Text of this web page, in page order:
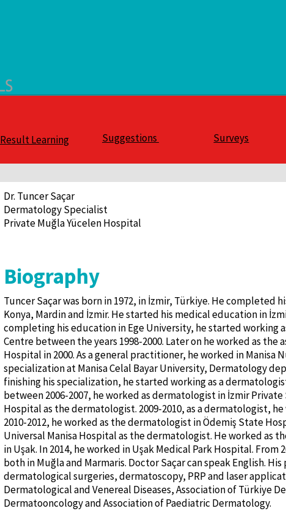
Dr. Tuncer Saçar
Dermatology Specialist
Private Muğla Yücelen Hospital
Biography
Tuncer Saçar was born in 1972, in İzmir, Türkiye. He completed
Konya, Mardin and İzmir. He started his medical education in
completing his education in Ege University, he started working
Centre between the years 1998-2000. Later on he worked as
Hospital in 2000. As a general practitioner, he worked in Manisa
specialization at Manisa Celal Bayar University, Dermatology
finishing his specialization, he started working as a
between 2006-2007, he worked as dermatologist in İzmir
Hospital as the dermatologist. 2009-2010, as a dermatologist,
2010-2012, he worked as the dermatologist in Ödemiş State
Universal Manisa Hospital as the dermatologist. He worked as
in Uşak. In 2014, he worked in Uşak Medical Park Hospital.
both in Muğla and Marmaris. Doctor Saçar can speak English.
dermatological surgeries, dermatoscopy, PRP and laser
Dermatological and Venereal Diseases, Association of Türkiye
Dermatooncology and Association of Paediatric Dermatology.
Suggestions Surveys
Result Learning